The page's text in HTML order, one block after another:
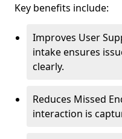
Key benefits include:
Improves User
intake ensures
clearly.
Reduces Missed
interaction is